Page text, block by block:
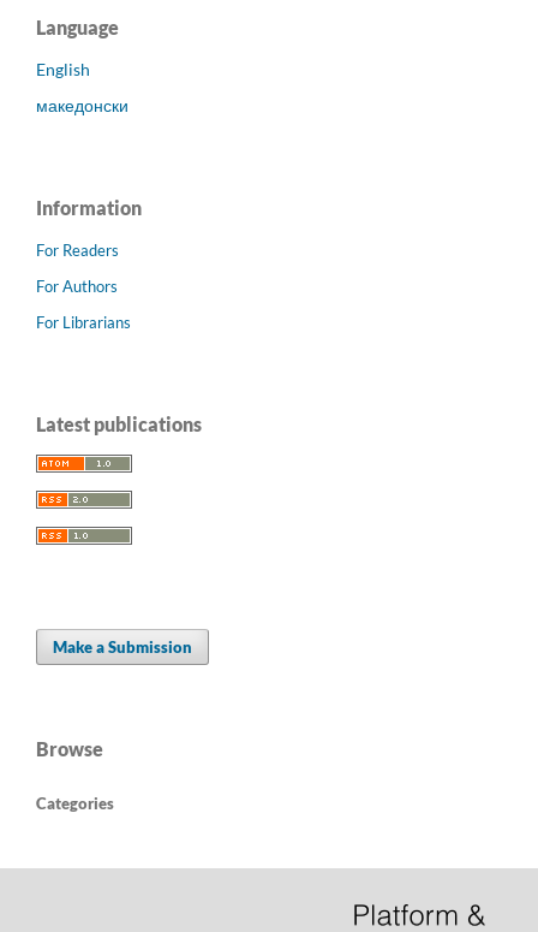
Language
English
македонски
Information
For Readers
For Authors
For Librarians
Latest publications
Make a Submission
Browse
Categories